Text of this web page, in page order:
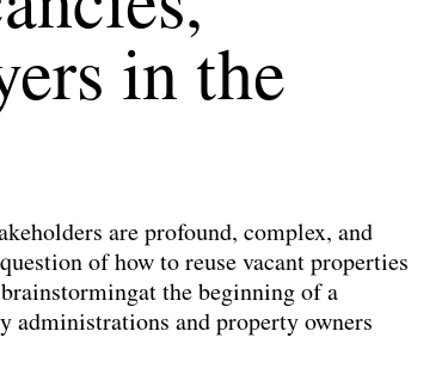
in the
are profound, complex, and
of how to reuse vacant properties
the beginning of a
administrations and property owners